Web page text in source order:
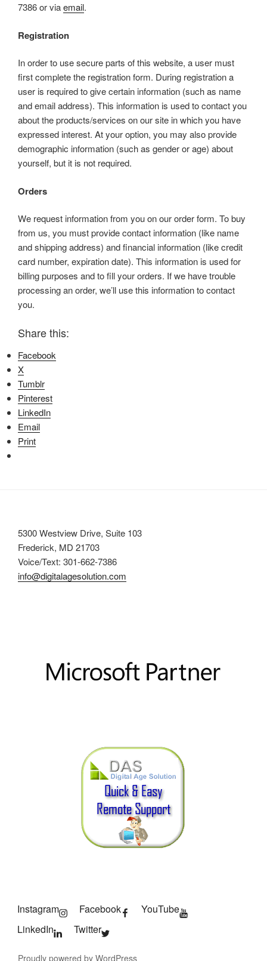
7386 or viaemail.
Registration
In order to use secure parts of this website, a user must
first complete the registration form. During registration a
user is required to give certain information (such as name
and email address). This information is used to contact you
about the products/services on our site in which you have
expressed interest. At your option, you may also provide
demographic information (such as gender or age) about
yourself, but it is not required.
Orders
We request information from you on our order form. To buy
from us, you must provide contact information (like name
and shipping address) and financial information (like credit
card number, expiration date). This information is used for
billing purposes and to fill your orders. If we have trouble
processing an order, we’ll use this information to contact
you.
Share this:
Facebook
X
Tumblr
Pinterest
LinkedIn
Email
Print
5300 Westview Drive, Suite 103
Frederick, MD 21703
Voice/Text: 301-662-7386
info@digitalagesolution.com
Instagram Facebook
YouTube
LinkedIn
Twitter
Proudly powered by WordPress